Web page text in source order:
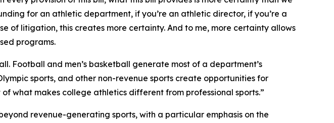
for an athletic department, if you’re an athletic director, if you’re a
of litigation, this creates more certainty. And to me, more certainty allows
programs.
Football and men’s basketball generate most of a department’s
sports, and other non-revenue sports create opportunities for
what makes college athletics different from professional sports.”
revenue-generating sports, with a particular emphasis on the